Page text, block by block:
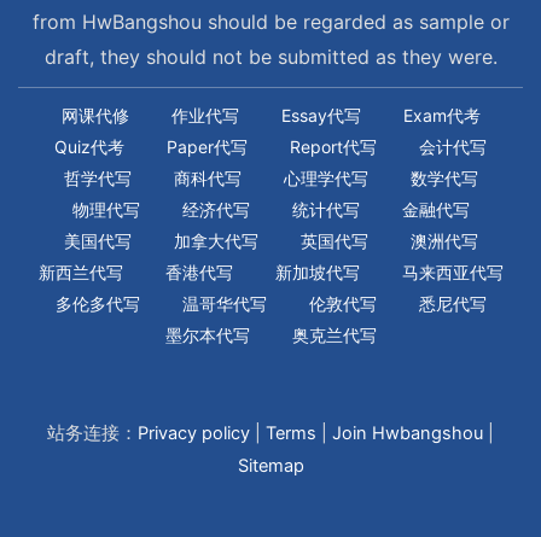
from HwBangshou should be regarded as sample or
draft, they should not be submitted as they were.
网课代修 作业代写 Essay代写
Exam代考
Quiz代考
Paper代写 Report代写
会计代写
哲学代写
商科代写 心理学代写
数学代写
物理代写
经济代写 统计代写
金融代写
美国代写
加拿大代写 英国代写
澳洲代写
新西兰代写
香港代写 新加坡代写
马来西亚代写
多伦多代写
温哥华代写 伦敦代写
悉尼代写
墨尔本代写
奥克兰代写
站务连接： Privacy policy Terms Join Hwbangshou
Sitemap